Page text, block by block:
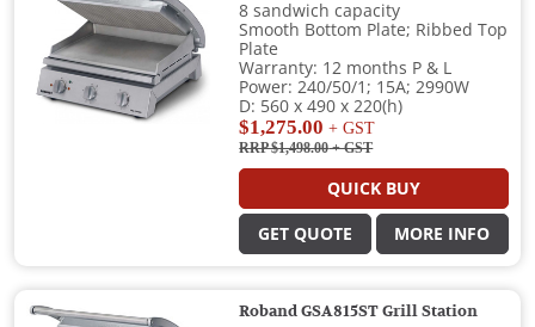
8 sandwich capacity
Smooth Bottom Plate; Ribbed Top
Plate
Warranty: 12 months P & L
Power: 240/50/1; 15A; 2990W
D: 560 x 490 x 220(h)
$1,275.00 + GST
RRP $1,498.00+ GST
QUICK BUY
GET QUOTE MORE INFO
Roband GSA815ST Grill Station